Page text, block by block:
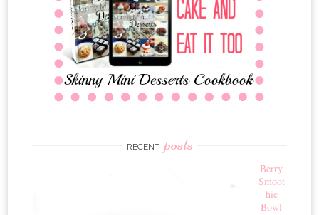
RECENT posts
Berry
Smoot
hie
Bowl